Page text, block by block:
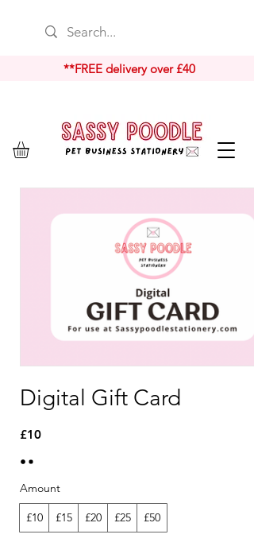
**FREE delivery over £40
Digital Gift Card
£10
Amount
£10 £15 £20 £25 £50